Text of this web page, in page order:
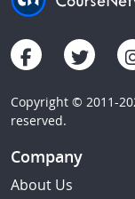
Copyright © 2011-
reserved.
Company
About Us